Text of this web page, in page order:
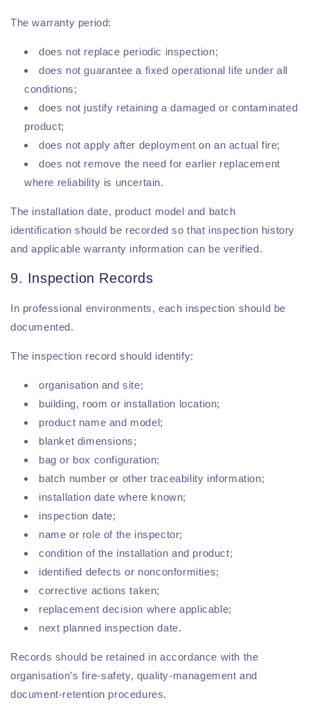
The warranty period:
does not replace periodic inspection;
does not guarantee a fixed operational life under all
conditions;
does not justify retaining a damaged or contaminated
product;
does not apply after deployment on an actual fire;
does not remove the need for earlier replacement
where reliability is uncertain.
The installation date, product model and batch
identification should be recorded so that inspection history
and applicable warranty information can be verified.
9. Inspection Records
In professional environments, each inspection should be
documented.
The inspection record should identify:
organisation and site;
building, room or installation location;
product name and model;
blanket dimensions;
bag or box configuration;
batch number or other traceability information;
installation date where known;
inspection date;
name or role of the inspector;
condition of the installation and product;
identified defects or nonconformities;
corrective actions taken;
replacement decision where applicable;
next planned inspection date.
Records should be retained in accordance with the
organisation’s fire-safety, quality-management and
document-retention procedures.